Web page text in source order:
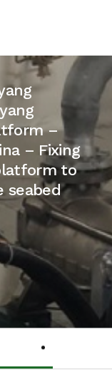
–
– Fixing
to
seabed